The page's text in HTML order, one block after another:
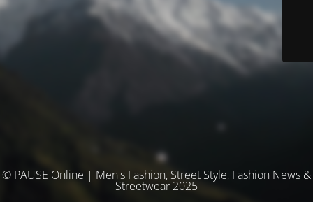
© PAUSE Online | Men's Fashion, Street Style, Fashion News &
Streetwear 2025